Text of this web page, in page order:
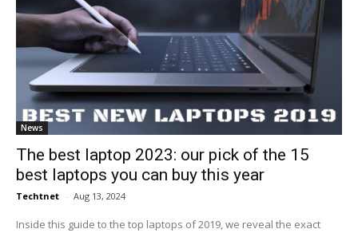
News
The best laptop 2023: our pick of the 15
best laptops you can buy this year
Techtnet - Aug 13, 2024
Inside this guide to the top laptops of 2019, we reveal the exact